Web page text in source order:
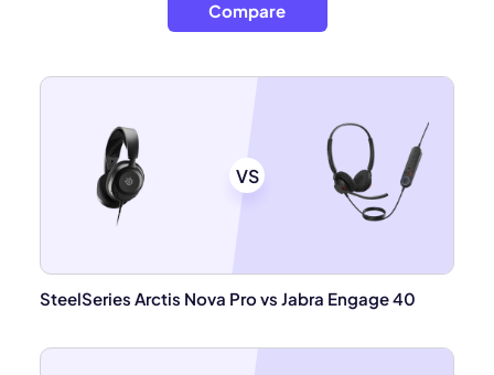
Compare
VS
SteelSeries Arctis Nova Pro vs Jabra Engage 40